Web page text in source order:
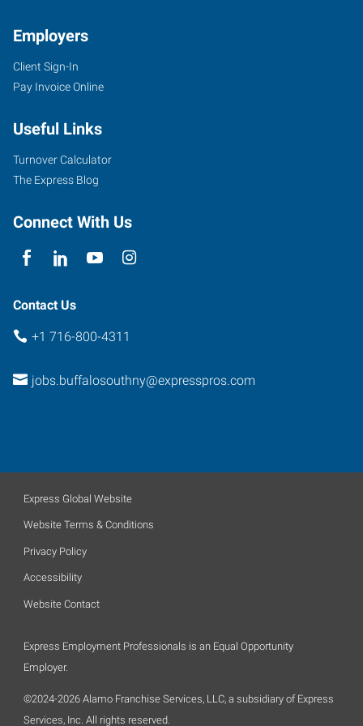
954
Road,
Suite
#10
Seneca,
York
Employers
Client Sign-In
Pay Invoice Online
Useful Links
Turnover Calculator
The Express Blog
Connect With Us
Contact Us
+1 716-800-4311
jobs.buffalosouthny@expresspros.com
Express Global Website
Website Terms & Conditions
Privacy Policy
Accessibility
Website Contact
Express Employment Professionals is an Equal Opportunity
Employer.
©2024-2026 Alamo Franchise Services, LLC, a subsidiary of Express
Services, Inc. All rights reserved.